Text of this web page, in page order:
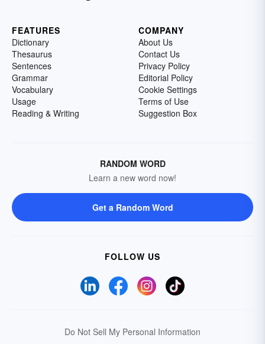
FEATURES
Dictionary
Thesaurus
Sentences
Grammar
Vocabulary
Usage
Reading & Writing
COMPANY
About Us
Contact Us
Privacy Policy
Editorial Policy
Cookie Settings
Terms of Use
Suggestion Box
RANDOM WORD
Learn a new word now!
Get a Random Word
FOLLOW US
Do Not Sell My Personal Information